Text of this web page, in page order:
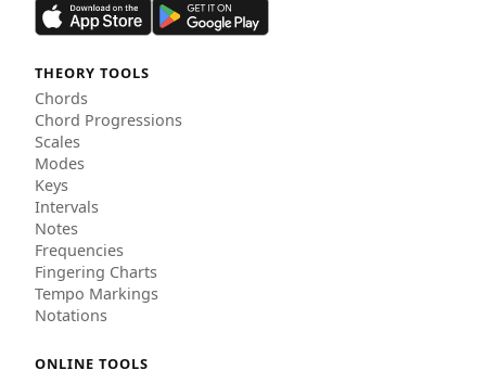
THEORY TOOLS
Chords
Chord Progressions
Scales
Modes
Keys
Intervals
Notes
Frequencies
Fingering Charts
Tempo Markings
Notations
ONLINE TOOLS